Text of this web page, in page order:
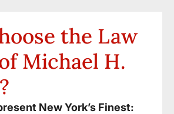
the Law
Michael H.
New York’s Finest: